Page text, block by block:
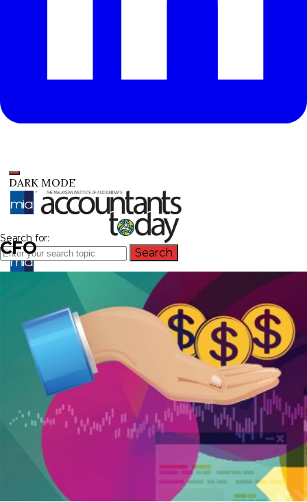
DARK MODE
HOME
REGULATORY
SUSTAINABILITY
LEADERSHIP
TECHNICAL
INNOVATION
PROFESSIONAL DEVELOPMENT
MIA NEWS
Search for:
Search
CFO